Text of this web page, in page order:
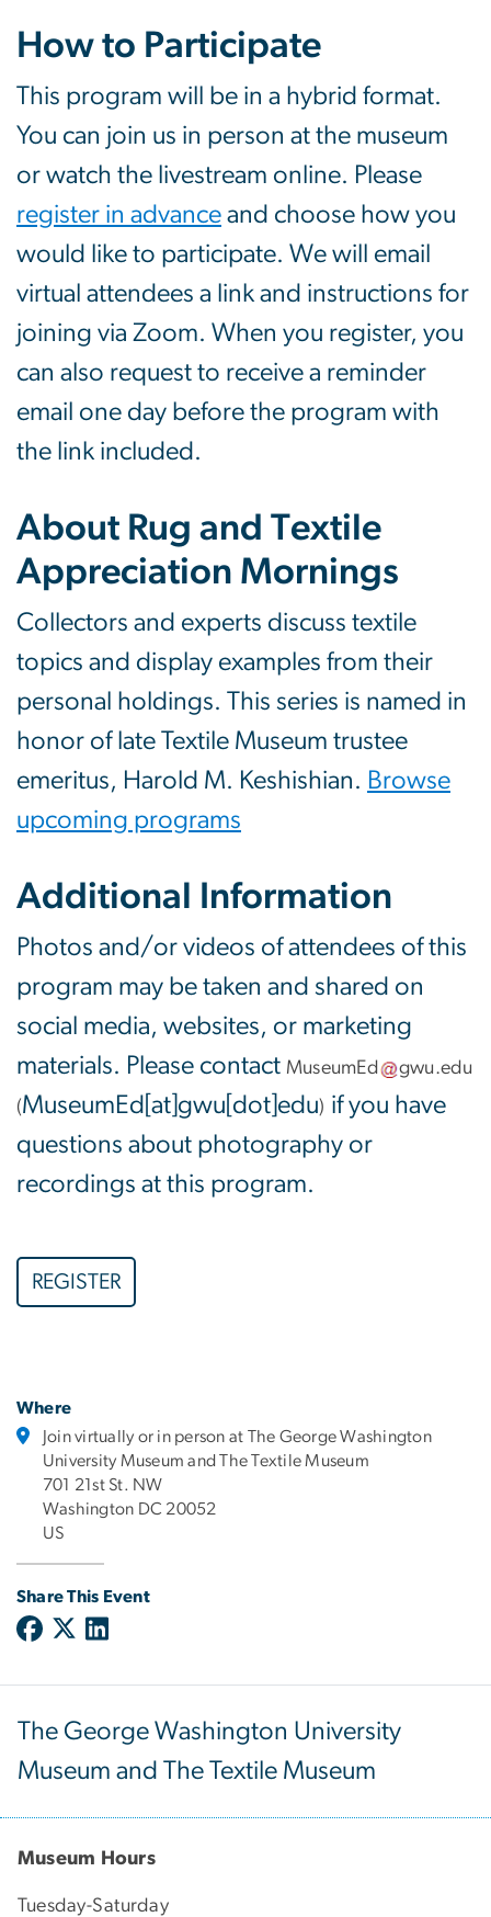
How to Participate
This program will be in a hybrid format.
You can join us in person at the museum
or watch the livestream online. Please
register in advance and choose how you
would like to participate. We will email
virtual attendees a link and instructions for
joining via Zoom. When you register, you
can also request to receive a reminder
email one day before the program with
the link included.
About Rug and Textile
Appreciation Mornings
Collectors and experts discuss textile
topics and display examples from their
personal holdings. This series is named in
honor of late Textile Museum trustee
emeritus, Harold M. Keshishian. Browse
upcoming programs
Additional Information
Photos and/or videos of attendees of this
program may be taken and shared on
social media, websites, or marketing
materials. Please contact MuseumEd gwu.edu
(MuseumEd[at]gwu[dot]edu) if you have
questions about photography or
recordings at this program.
REGISTER
Where
Join virtually or in person at The George Washington
University Museum and The Textile Museum
701 21st St. NW
Washington DC 20052
US
Share This Event
The George Washington University
Museum and The Textile Museum
Museum Hours
Tuesday-Saturday